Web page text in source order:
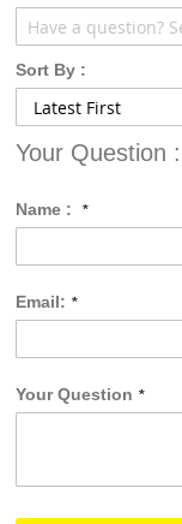
Sort By :
Your Question :
Name :
Email:
Your Question